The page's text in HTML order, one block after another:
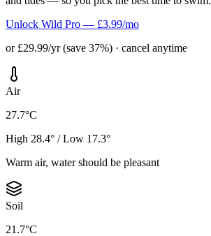
Unlock Wild Pro — £3.99/mo
or £29.99/yr (save 37%) · cancel anytime
Air
27.7°C
High 28.4° / Low 17.3°
Warm air, water should be pleasant
Soil
21.7°C